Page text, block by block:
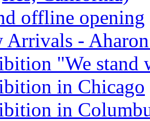
offline opening
Arrivals -
"We stand
in Chicago
in